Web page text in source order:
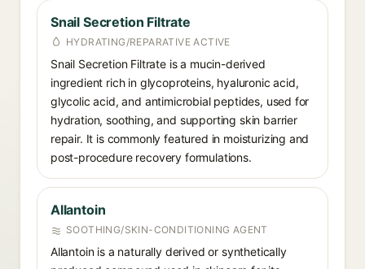
Snail Secretion Filtrate
HYDRATING/REPARATIVE ACTIVE
Snail Secretion Filtrate is a mucin-derived
ingredient rich in glycoproteins, hyaluronic acid,
glycolic acid, and antimicrobial peptides, used for
hydration, soothing, and supporting skin barrier
repair. It is commonly featured in moisturizing and
post-procedure recovery formulations.
Allantoin
SOOTHING/SKIN-CONDITIONING AGENT
Allantoin is a naturally derived or synthetically